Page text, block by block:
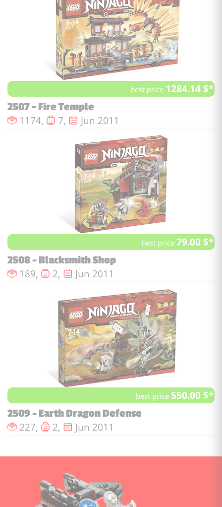
best price 1284.14 $*
2507 - Fire Temple
Number of pieces :
1174, Number of minifigures :
7, Issue date :
Jun 2011
best price79.00 $*
2508 - Blacksmith Shop
Number of pieces :
189, Number of minifigures :
2, Issue date :
Jun 2011
best price 550.00 $*
2509 - Earth Dragon Defense
Number of pieces :
227, Number of minifigures :
2, Issue date :
Jun 2011